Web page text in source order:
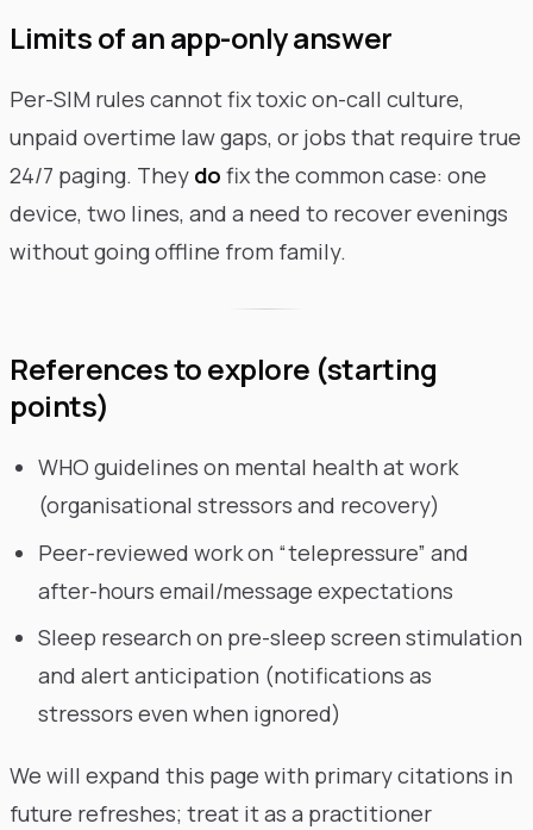
Limits of an app-only answer
Per-SIM rules cannot fix toxic on-call culture,
unpaid overtime law gaps, or jobs that require true
24/7 paging. They do fix the common case: one
device, two lines, and a need to recover evenings
without going offline from family.
References to explore (starting
points)
WHO guidelines on mental health at work
(organisational stressors and recovery)
Peer-reviewed work on “telepressure” and
after-hours email/message expectations
Sleep research on pre-sleep screen stimulation
and alert anticipation (notifications as
stressors even when ignored)
We will expand this page with primary citations in
future refreshes; treat it as a practitioner